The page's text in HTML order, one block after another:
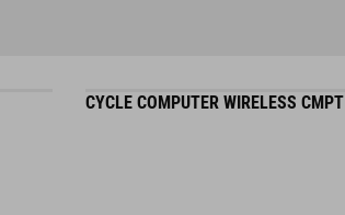
CYCLE COMPUTER WIRELESS CMPT